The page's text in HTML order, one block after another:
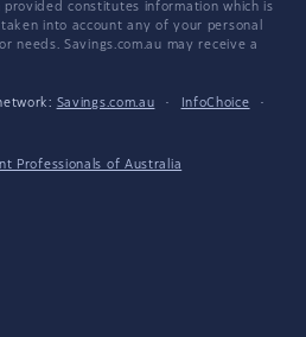
provided constitutes information which is
into account any of your personal
needs. Savings.com.au may receive a
Savings.com.au · InfoChoice
·
Professionals of Australia